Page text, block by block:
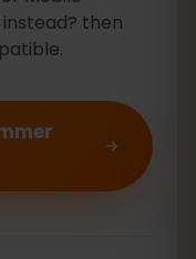
then